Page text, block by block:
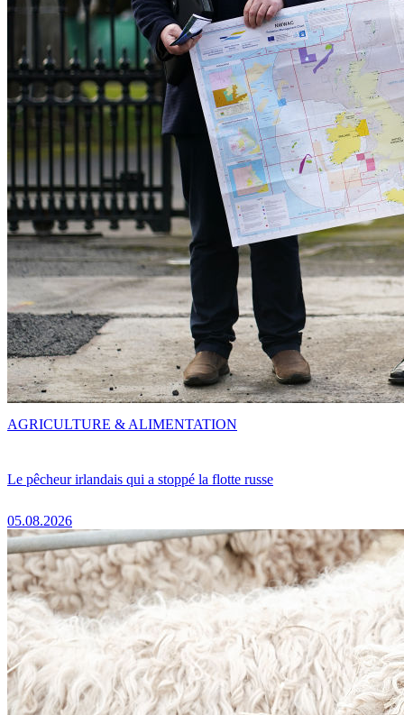
Le pêcheur irlandais qui a stoppé la flotte russe
05.08.2026
AGRICULTURE & ALIMENTATION